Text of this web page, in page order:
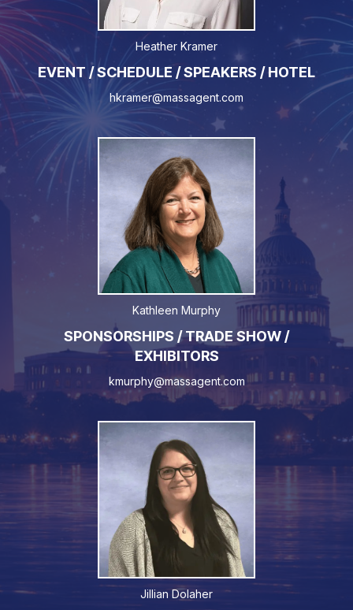
Heather Kramer
EVENT / SCHEDULE / SPEAKERS / HOTEL
hkramer@massagent.com
Kathleen Murphy
SPONSORSHIPS / TRADE SHOW /
EXHIBITORS
kmurphy@massagent.com
Jillian Dolaher